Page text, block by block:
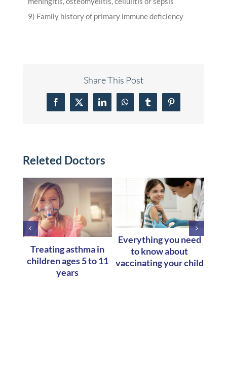
9) Family history of primary immune deficiency
Share This Post
Facebook
X LinkedInWhatsAppTumblrPinterest
Releted Doctors
Treating asthma in
children ages 5 to 11
years
Everything you need
to know about
vaccinating your child